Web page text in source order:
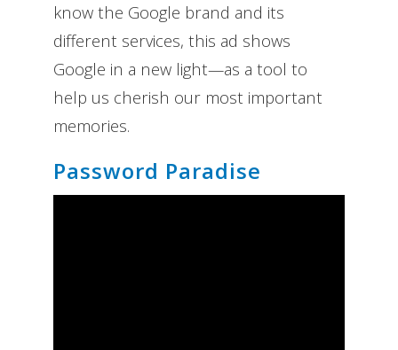
know the Google brand and its
different services, this ad shows
Google in a new light—as a tool to
help us cherish our most important
memories.
Password Paradise